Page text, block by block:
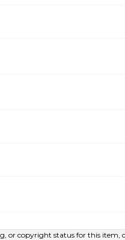
or copyright status for this